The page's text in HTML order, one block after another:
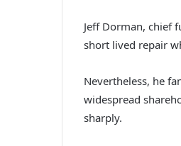
Jeff Dorman, chief
short lived repair
Nevertheless, he
widespread
sharply.